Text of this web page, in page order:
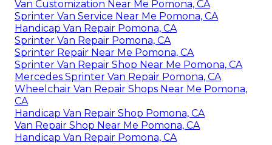
Van Customization Near Me Pomona, CA
Sprinter Van Service Near Me Pomona, CA
Handicap Van Repair Pomona, CA
Sprinter Van Repair Pomona, CA
Sprinter Repair Near Me Pomona, CA
Sprinter Van Repair Shop Near Me Pomona, CA
Mercedes Sprinter Van Repair Pomona, CA
Wheelchair Van Repair Shops Near Me Pomona,
CA
Handicap Van Repair Shop Pomona, CA
Van Repair Shop Near Me Pomona, CA
Handicap Van Repair Pomona, CA